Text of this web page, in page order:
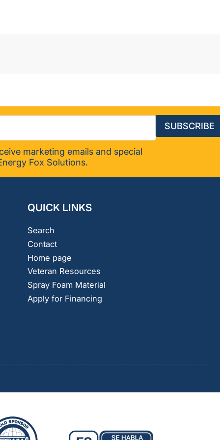
SUBSCRIBE
marketing emails and special
Fox Solutions.
QUICK LINKS
Search
Contact
Home page
Veteran Resources
Spray Foam Material
Apply for Financing